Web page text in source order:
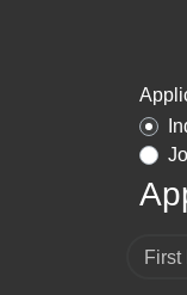
First